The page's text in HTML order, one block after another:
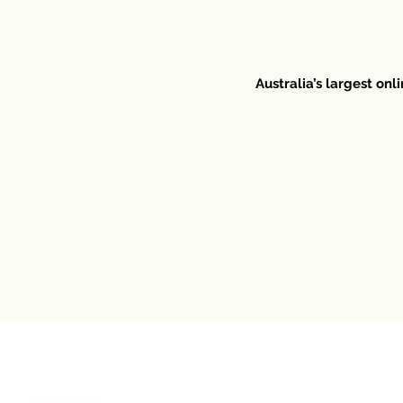
Australia’s largest